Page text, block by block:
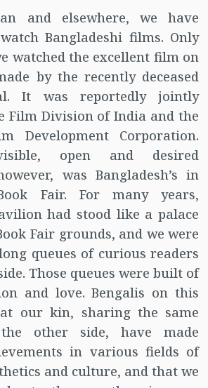
and elsewhere, we have
Bangladeshi films. Only
watched the excellent film on
by the recently deceased
It was reportedly jointly
Film Division of India and the
Development Corporation.
open and desired
was Bangladesh’s in
Fair. For many years,
had stood like a palace
Fair grounds, and we were
queues of curious readers
Those queues were built of
and love. Bengalis on this
our kin, sharing the same
other side, have made
in various fields of
and culture, and that we